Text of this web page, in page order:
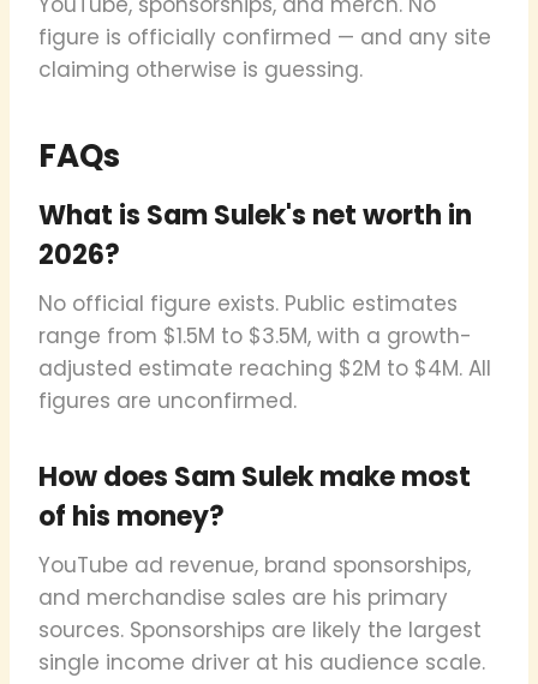
figure is officially confirmed — and any site
claiming otherwise is guessing.
FAQs
What is Sam Sulek's net worth in
2026?
No official figure exists. Public estimates
range from $1.5M to $3.5M, with a growth-
adjusted estimate reaching $2M to $4M. All
figures are unconfirmed.
How does Sam Sulek make most
of his money?
YouTube ad revenue, brand sponsorships,
and merchandise sales are his primary
sources. Sponsorships are likely the largest
single income driver at his audience scale.